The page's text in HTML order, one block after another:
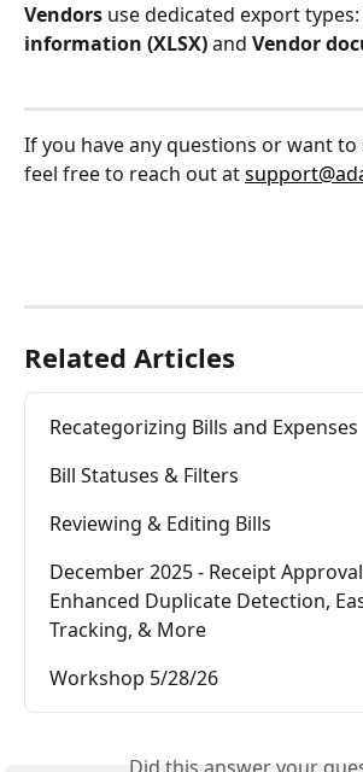
Vendors use dedicated export types:
information (XLSX) and Vendor
If you have any questions or want to
feel free to reach out at
Related Articles
Recategorizing Bills and Expenses
Bill Statuses & Filters
Reviewing & Editing Bills
December 2025 - Receipt
Enhanced Duplicate Detection,
Tracking, & More
Workshop 5/28/26